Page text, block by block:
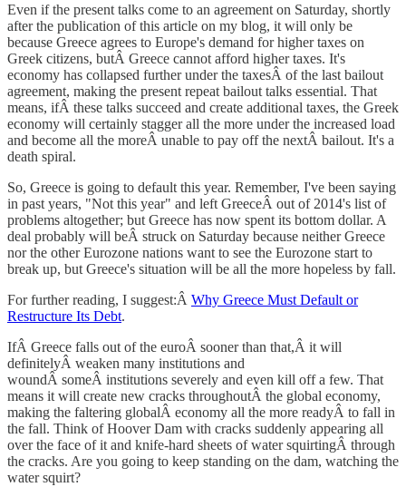
Even if the present talks come to an agreement on Saturday, shortly
after the publication of this article on my blog, it will only be
because Greece agrees to Europe's demand for higher taxes on
Greek citizens, butÂ Greece cannot afford higher taxes. It's
economy has collapsed further under the taxesÂ of the last bailout
agreement, making the present repeat bailout talks essential. That
means, ifÂ these talks succeed and create additional taxes, the Greek
economy will certainly stagger all the more under the increased load
and become all the moreÂ unable to pay off the nextÂ bailout. It's a
death spiral.
So, Greece is going to default this year. Remember, I've been saying
in past years, "Not this year" and left GreeceÂ out of 2014's list of
problems altogether; but Greece has now spent its bottom dollar. A
deal probably will beÂ struck on Saturday because neither Greece
nor the other Eurozone nations want to see the Eurozone start to
break up, but Greece's situation will be all the more hopeless by fall.
For further reading, I suggest:Â Why Greece Must Default or
Restructure Its Debt.
IfÂ Greece falls out of the euroÂ sooner than that,Â it will
definitelyÂ weaken many institutions and
woundÂ someÂ institutions severely and even kill off a few. That
means it will create new cracks throughoutÂ the global economy,
making the faltering globalÂ economy all the more readyÂ to fall in
the fall. Think of Hoover Dam with cracks suddenly appearing all
over the face of it and knife-hard sheets of water squirtingÂ through
the cracks. Are you going to keep standing on the dam, watching the
water squirt?